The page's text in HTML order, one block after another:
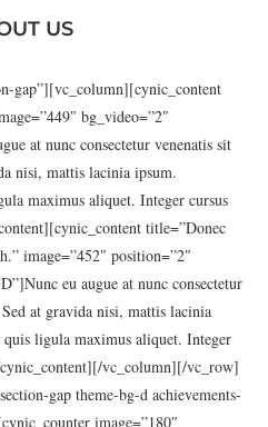
US
gap”][vc_column][cynic_content
bg_video=”2″
at nunc consectetur venenatis sit
nisi, mattis lacinia ipsum.
maximus aliquet. Integer cursus
title=”Donec
image=”452″ position=”2″
eu augue at nunc consectetur
at gravida nisi, mattis lacinia
ligula maximus aliquet. Integer
vc_column][/vc_row]
gap theme-bg-d achievements-
image=”180″